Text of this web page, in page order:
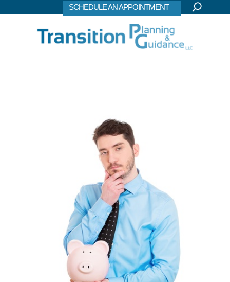
SCHEDULE AN APPOINTMENT